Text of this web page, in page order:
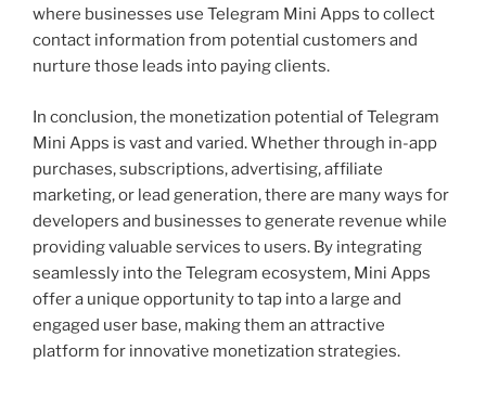
where businesses use Telegram Mini Apps to collect
contact information from potential customers and
nurture those leads into paying clients.
In conclusion, the monetization potential of Telegram
Mini Apps is vast and varied. Whether through in-app
purchases, subscriptions, advertising, affiliate
marketing, or lead generation, there are many ways for
developers and businesses to generate revenue while
providing valuable services to users. By integrating
seamlessly into the Telegram ecosystem, Mini Apps
offer a unique opportunity to tap into a large and
engaged user base, making them an attractive
platform for innovative monetization strategies.